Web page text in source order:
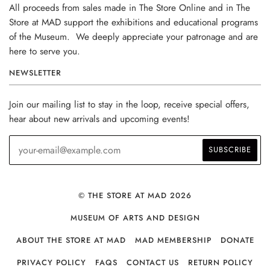
All proceeds from sales made in The Store Online and in The
Store at MAD support the exhibitions and educational programs
of the Museum. We deeply appreciate your patronage and are
here to serve you.
NEWSLETTER
Join our mailing list to stay in the loop, receive special offers,
hear about new arrivals and upcoming events!
© THE STORE AT MAD 2026
MUSEUM OF ARTS AND DESIGN
ABOUT THE STORE AT MAD
MAD MEMBERSHIP
DONATE
PRIVACY POLICY
FAQS CONTACT US RETURN POLICY